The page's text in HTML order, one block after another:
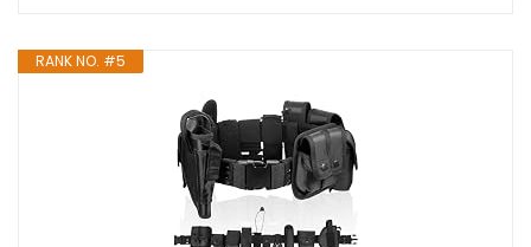
RANK NO. #5